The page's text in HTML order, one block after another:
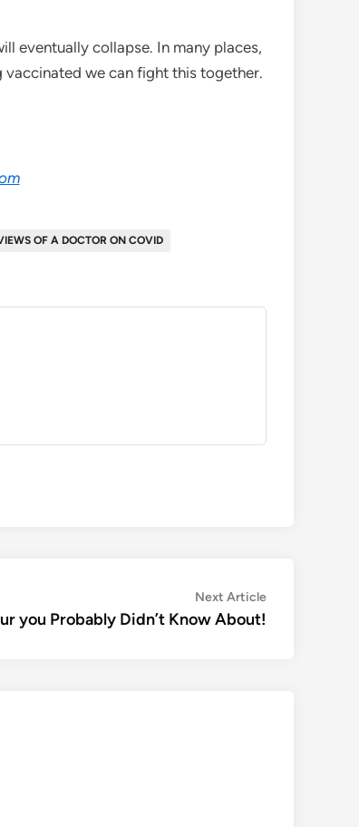
eventually collapse. In many places,
we can fight this together.
OF A DOCTOR ON COVID
Next ArticleNext
you Probably Didn’t Know About!